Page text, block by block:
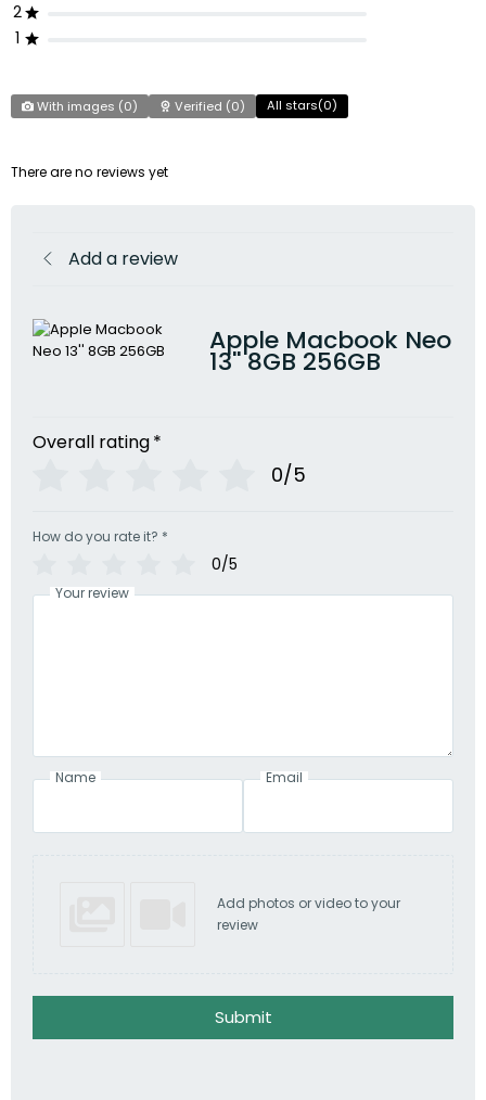
2
1
With images (0) Verified (0) All stars(0)
There are no reviews yet
Add a review
Apple Macbook Neo
13'' 8GB 256GB
Overall rating*
0/5
How do you rate it? *
0/5
Your review
Name Email
Add photos or video to your
review
Submit